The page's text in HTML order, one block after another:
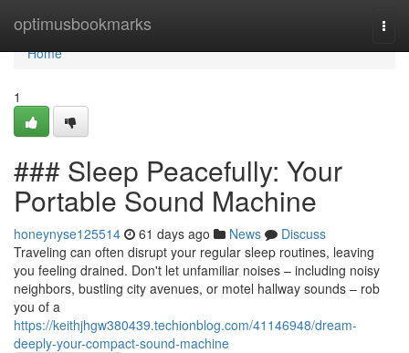
optimusbookmarks
Home
Home
1
### Sleep Peacefully: Your
Portable Sound Machine
honeynyse125514 61 days ago News
Discuss
Traveling can often disrupt your regular sleep routines, leaving
you feeling drained. Don't let unfamiliar noises – including noisy
neighbors, bustling city avenues, or motel hallway sounds – rob
you of a
https://keithjhgw380439.techionblog.com/41146948/dream-
deeply-your-compact-sound-machine